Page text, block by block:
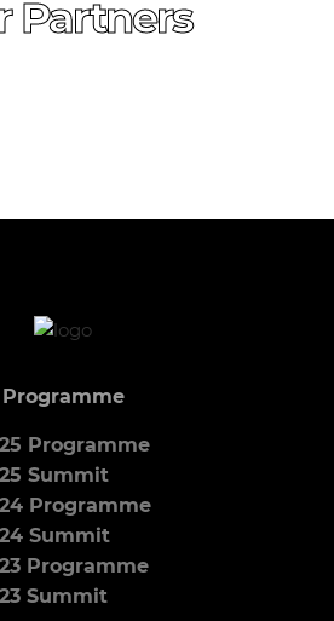
Partners
Programme
Programme
Summit
Programme
Summit
Programme
Summit